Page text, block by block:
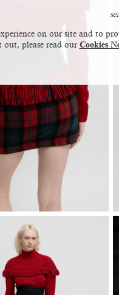
on our site and to
please read our Cookies